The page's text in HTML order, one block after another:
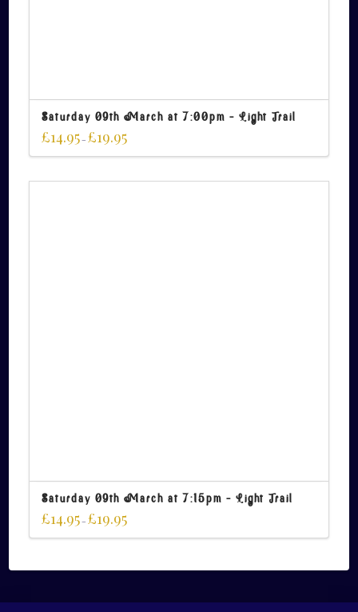
Saturday 09th March at 7:00pm – Light Trail
£14.95–£19.95
Saturday 09th March at 7:15pm – Light Trail
£14.95–£19.95